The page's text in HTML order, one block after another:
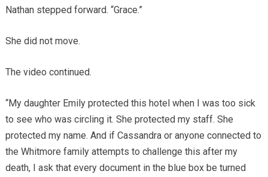
Nathan stepped forward. “Grace.”
She did not move.
The video continued.
“My daughter Emily protected this hotel when I was too sick
to see who was circling it. She protected my staff. She
protected my name. And if Cassandra or anyone connected to
the Whitmore family attempts to challenge this after my
death, I ask that every document in the blue box be turned